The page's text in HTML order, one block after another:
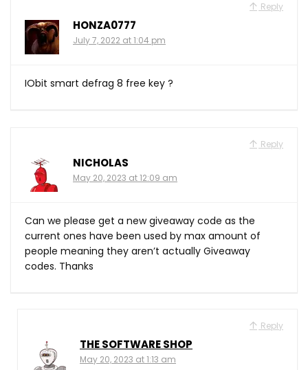
Reply
HONZA0777
July 7, 2022 at 1:04 pm
IObit smart defrag 8 free key ?
Reply
NICHOLAS
May 20, 2023 at 12:09 am
Can we please get a new giveaway code as the
current ones have been used by max amount of
people meaning they aren’t actually Giveaway
codes. Thanks
Reply
THE SOFTWARE SHOP
May 20, 2023 at 1:13 am